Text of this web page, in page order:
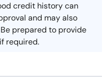
credit history can
and may also
prepared to provide
required.